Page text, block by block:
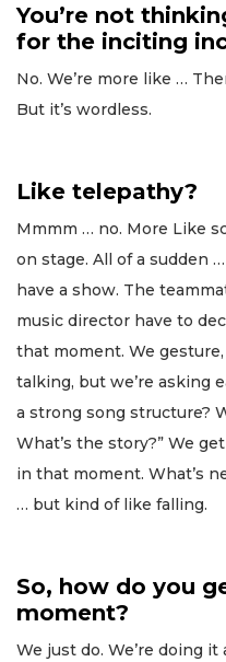
You’re not
for the inciting
No. We’re more like …
But it’s wordless.
Like telepathy?
Mmmm … no. More Like
on stage. All of a sudden
have a show. The
music director have to
that moment. We
talking, but we’re asking
a strong song structure?
What’s the story?” We
in that moment. What’s
… but kind of like falling.
So, how do you
moment?
We just do. We’re doing